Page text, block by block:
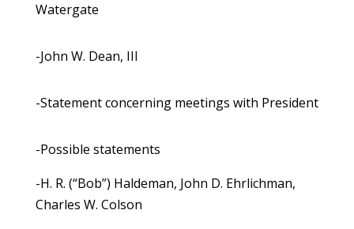
Watergate
-John W. Dean, III
-Statement concerning meetings with President
-Possible statements
-H. R. (“Bob”) Haldeman, John D. Ehrlichman,
Charles W. Colson